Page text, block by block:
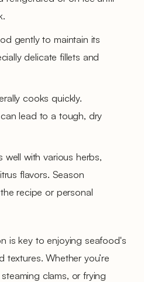
gently to maintain its
delicate fillets and
cooks quickly.
lead to a tough, dry
well with various herbs,
flavors. Season
recipe or personal
is key to enjoying seafood's
textures. Whether you’re
clams, or frying